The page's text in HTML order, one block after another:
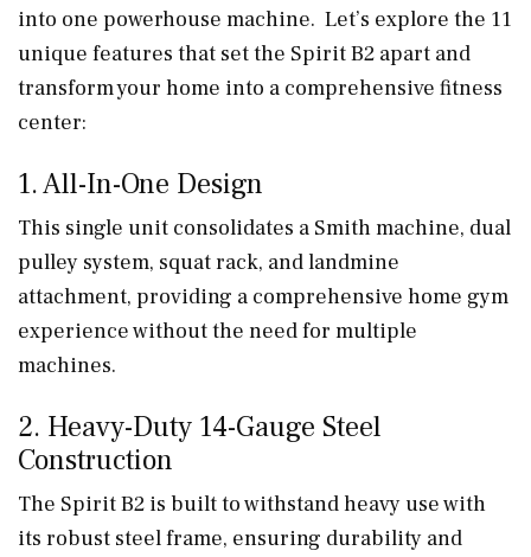
into one powerhouse machine. Let’s explore the 11
unique features that set the Spirit B2 apart and
transform your home into a comprehensive fitness
center:
1. All-In-One Design
This single unit consolidates a Smith machine, dual
pulley system, squat rack, and landmine
attachment, providing a comprehensive home gym
experience without the need for multiple
machines.
2. Heavy-Duty 14-Gauge Steel
Construction
The Spirit B2 is built to withstand heavy use with
its robust steel frame, ensuring durability and